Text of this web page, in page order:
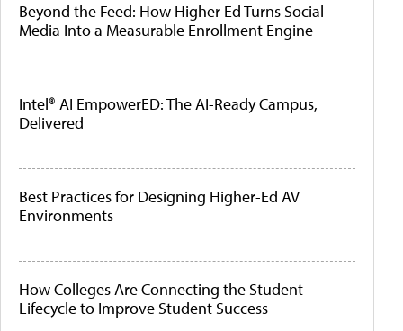
Beyond the Feed: How Higher Ed Turns Social
Media Into a Measurable Enrollment Engine
Intel® AI EmpowerED: The AI-Ready Campus,
Delivered
Best Practices for Designing Higher-Ed AV
Environments
How Colleges Are Connecting the Student
Lifecycle to Improve Student Success